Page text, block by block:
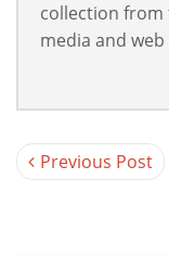
collection from
media and
Previous Post